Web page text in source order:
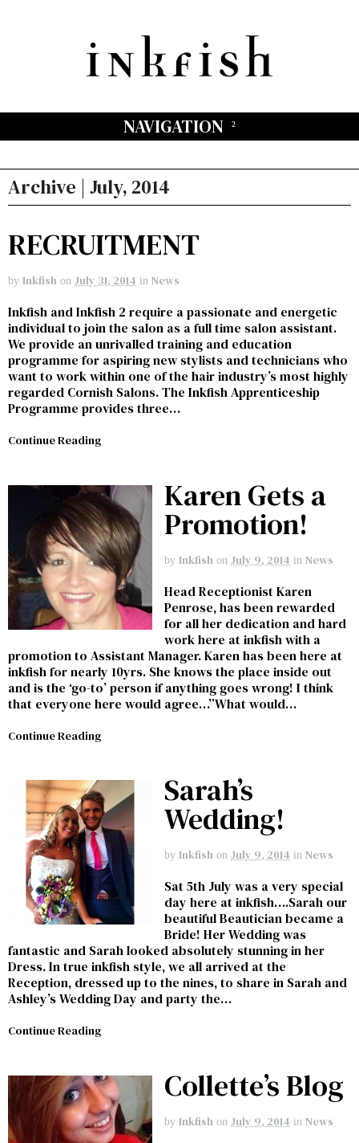
NAVIGATION
Archive | July, 2014
RECRUITMENT
by Inkfish on July 31, 2014 in News
Inkfish and Inkfish 2 require a passionate and energetic
individual to join the salon as a full time salon assistant.
We provide an unrivalled training and education
programme for aspiring new stylists and technicians who
want to work within one of the hair industry’s most highly
regarded Cornish Salons. The Inkfish Apprenticeship
Programme provides three…
Continue Reading
Karen Gets a
Promotion!
by Inkfish on July 9, 2014 in News
Head Receptionist Karen
Penrose, has been rewarded
for all her dedication and hard
work here at inkfish with a
promotion to Assistant Manager. Karen has been here at
inkfish for nearly 10yrs. She knows the place inside out
and is the ‘go-to’ person if anything goes wrong! I think
that everyone here would agree…”What would…
Continue Reading
Sarah’s
Wedding!
by Inkfish on July 9, 2014 in News
Sat 5th July was a very special
day here at inkfish….Sarah our
beautiful Beautician became a
Bride! Her Wedding was
fantastic and Sarah looked absolutely stunning in her
Dress. In true inkfish style, we all arrived at the
Reception, dressed up to the nines, to share in Sarah and
Ashley’s Wedding Day and party the…
Continue Reading
Collette’s Blog
by Inkfish on July 9, 2014 in News